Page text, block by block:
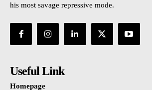
his most savage repressive mode.
Useful Link
Homepage